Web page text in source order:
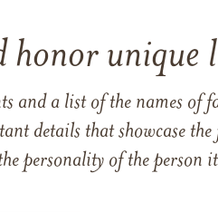
honor unique
and a list of the names of
details that showcase
personality of the person